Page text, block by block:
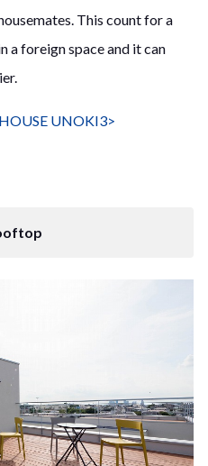
This count for a
a foreign space and it can
UNOKI3>